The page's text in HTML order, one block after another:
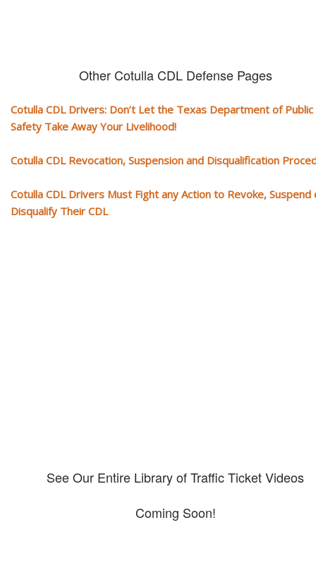
Other Cotulla CDL Defense Pages
Cotulla CDL Drivers: Don’t Let the Texas Department of Public
Safety Take Away Your Livelihood!
Cotulla CDL Revocation, Suspension and Disqualification
Cotulla CDL Drivers Must Fight any Action to Revoke, Suspend
Disqualify Their CDL
See Our Entire Library of Traffic Ticket Videos
Coming Soon!